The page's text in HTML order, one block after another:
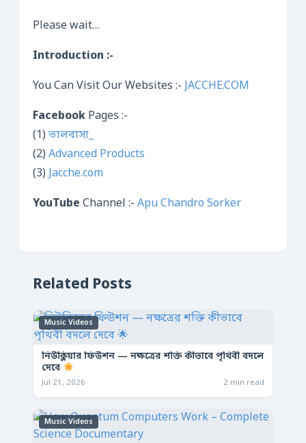
Please wait…
Introduction :-
You Can Visit Our Websites :- JACCHE.COM
Facebook Pages :-
(1) ভালবাসা_
(2) Advanced Products
(3) Jacche.com
YouTube Channel :- Apu Chandro Sorker
Related Posts
Music Videos
নিউক্লিয়ার ফিউশন — নক্ষত্রের শক্তি কীভাবে পৃথিবী বদলে
দেবে
Jul 21, 2026 2 min read
Music Videos